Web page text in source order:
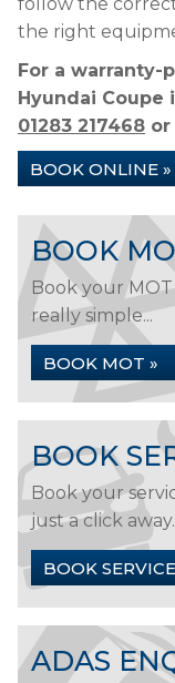
the right
For a warranty-
Hyundai Coupe
01283 217468 or
BOOK ONLINE »
BOOK
Book your
really simple...
BOOK MOT »
BOOK
Book your
just a click
BOOK
ADAS